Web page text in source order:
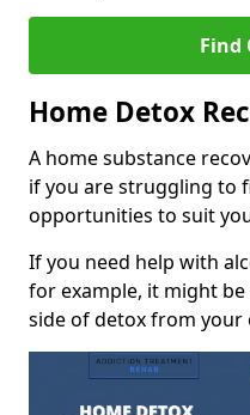
Find
Home Detox
A home substance
if you are struggling to
opportunities to suit
If you need help with
for example, it might
side of detox from your